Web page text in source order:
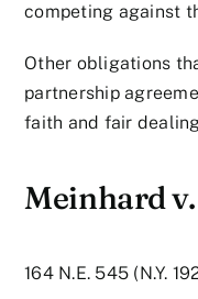
competing against
Other obligations
partnership
faith and fair
Meinhard
164 N.E. 545 (N.Y.